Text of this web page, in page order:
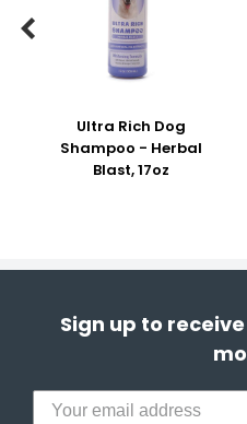
Ultra Rich Dog
Shampoo - Herbal
Blast, 17oz

Sign up to